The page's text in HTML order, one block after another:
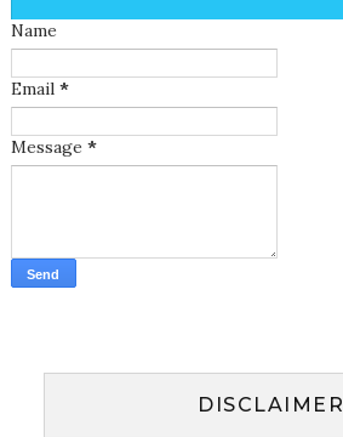
Name
Email *
Message *
DISCLAIMER